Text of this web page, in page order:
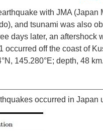
with JMA
and tsunami was also
days later, an aftershock
occurred off the coast of
145.280°E; depth, 48
occurred in Japan